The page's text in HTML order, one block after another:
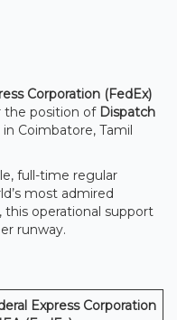
Corporation (FedEx)
the position of Dispatch
Coimbatore, Tamil
full-time regular
most admired
this operational support
runway.
Express Corporation